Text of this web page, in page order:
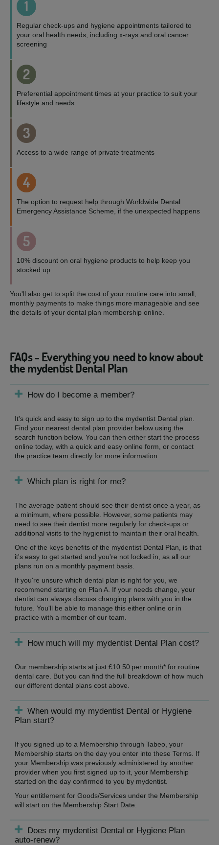
1
Regular check-ups and hygiene appointments tailored to
your oral health needs, including x-rays and oral cancer
screening
2
Preferential appointment times at your practice to suit your
lifestyle and needs
3
Access to a wide range of private treatments
4
The option to request help through Worldwide Dental
Emergency Assistance Scheme, if the unexpected happens
5
10% discount on oral hygiene products to help keep you
stocked up
You'll also get to split the cost of your routine care into small,
monthly payments to make things more manageable and see
the details of your dental plan membership online.
FAQs - Everything you need to know about
the mydentist Dental Plan
How do I become a member?
It's quick and easy to sign up to the mydentist Dental plan.
Find your nearest dental plan provider below using the
search function below. You can then either start the process
online today, with a quick and easy online form, or contact
the practice team directly for more information.
Which plan is right for me?
The average patient should see their dentist once a year, as
a minimum, where possible. However, some patients may
need to see their dentist more regularly for check-ups or
additional visits to the hygienist to maintain their oral health.
One of the keys benefits of the mydentist Dental Plan, is that
it's easy to get started and you're not locked in, as all our
plans run on a monthly payment basis.
If you're unsure which dental plan is right for you, we
recommend starting on Plan A. If your needs change, your
dentist can always discuss changing plans with you in the
future. You'll be able to manage this either online or in
practice with a member of our team.
How much will my mydentist Dental Plan cost?
Our membership starts at just £10.50 per month* for routine
dental care. But you can find the full breakdown of how much
our different dental plans cost above.
When would my mydentist Dental or Hygiene
Plan start?
If you signed up to a Membership through Tabeo, your
Membership starts on the day you enter into these Terms. If
your Membership was previously administered by another
provider when you first signed up to it, your Membership
started on the day confirmed to you by mydentist.
Your entitlement for Goods/Services under the Membership
will start on the Membership Start Date.
Does my mydentist Dental or Hygiene Plan
auto-renew?